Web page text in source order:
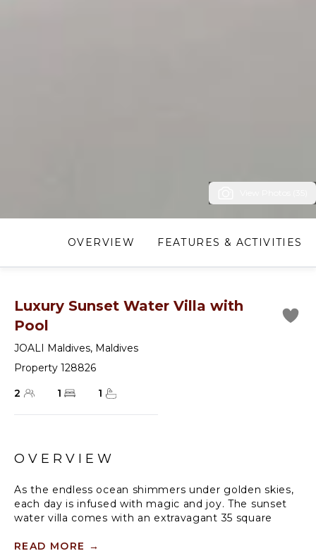
OVERVIEW FEATURES & ACTIVITIES
Luxury Sunset Water Villa with
Pool
JOALI Maldives, Maldives
Property 128826
2
1 1
OVERVIEW
As the endless ocean shimmers under golden skies,
each day is infused with magic and joy. The sunset
water villa comes with an extravagant 35 square
resort getaway for up to 3 guests.
READ MORE →